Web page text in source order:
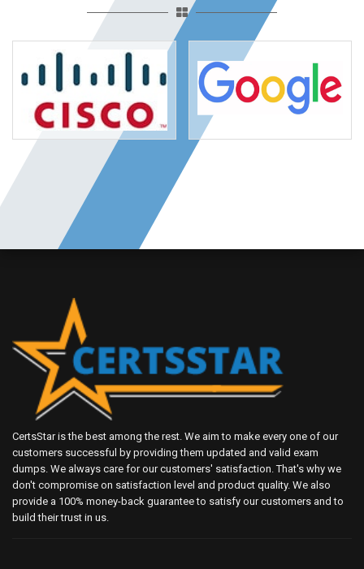
CertsStar is the best among the rest. We aim to make every one of our
customers successful by providing them updated and valid exam
dumps. We always care for our customers' satisfaction. That's why we
don't compromise on satisfaction level and product quality. We also
provide a 100% money-back guarantee to satisfy our customers and to
build their trust in us.